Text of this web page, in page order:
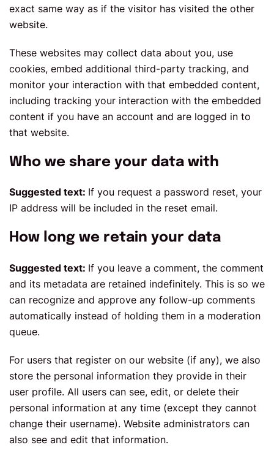
exact same way as if the visitor has visited the other
website.
These websites may collect data about you, use
cookies, embed additional third-party tracking, and
monitor your interaction with that embedded content,
including tracking your interaction with the embedded
content if you have an account and are logged in to
that website.
Who we share your data with
Suggested text: If you request a password reset, your
IP address will be included in the reset email.
How long we retain your data
Suggested text: If you leave a comment, the comment
and its metadata are retained indefinitely. This is so we
can recognize and approve any follow-up comments
automatically instead of holding them in a moderation
queue.
For users that register on our website (if any), we also
store the personal information they provide in their
user profile. All users can see, edit, or delete their
personal information at any time (except they cannot
change their username). Website administrators can
also see and edit that information.